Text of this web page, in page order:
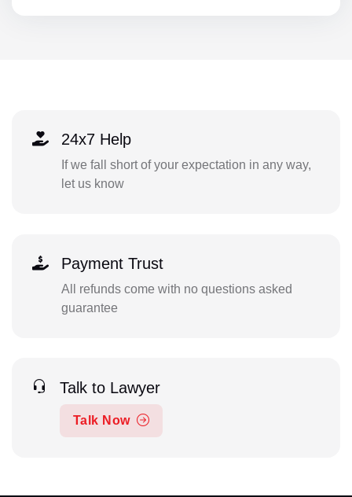
24x7 Help
If we fall short of your expectation in any way,
let us know
Payment Trust
All refunds come with no questions asked
guarantee
Talk to Lawyer
Talk Now